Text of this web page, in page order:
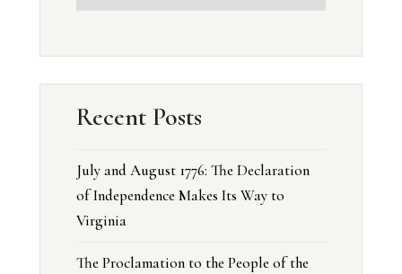
Recent Posts
July and August 1776: The Declaration
of Independence Makes Its Way to
Virginia
The Proclamation to the People of the